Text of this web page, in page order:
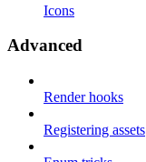
Icons
Advanced
Render hooks
Registering assets